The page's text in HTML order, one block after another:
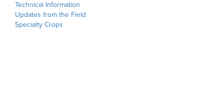
Technical Information
Updates from the Field
Specialty Crops